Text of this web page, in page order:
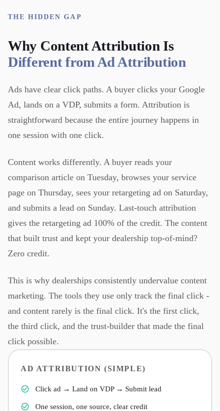
THE HIDDEN GAP
Why Content Attribution Is
Different from Ad Attribution
Ads have clear click paths. A buyer clicks your Google
Ad, lands on a VDP, submits a form. Attribution is
straightforward because the entire journey happens in
one session with one click.
Content works differently. A buyer reads your
comparison article on Tuesday, browses your service
page on Thursday, sees your retargeting ad on Saturday,
and submits a lead on Sunday. Last-touch attribution
gives the retargeting ad 100% of the credit. The content
that built trust and kept your dealership top-of-mind?
Zero credit.
This is why dealerships consistently undervalue content
marketing. The tools they use only track the final click -
and content rarely is the final click. It's the first click,
the third click, and the trust-builder that made the final
click possible.
AD ATTRIBUTION (SIMPLE)
Click ad → Land on VDP → Submit lead
One session, one source, clear credit